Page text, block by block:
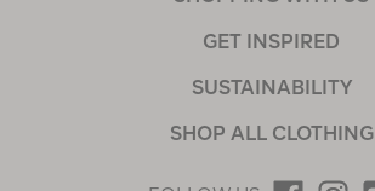
GET INSPIRED
SUSTAINABILITY
SHOP ALL CLOTHING